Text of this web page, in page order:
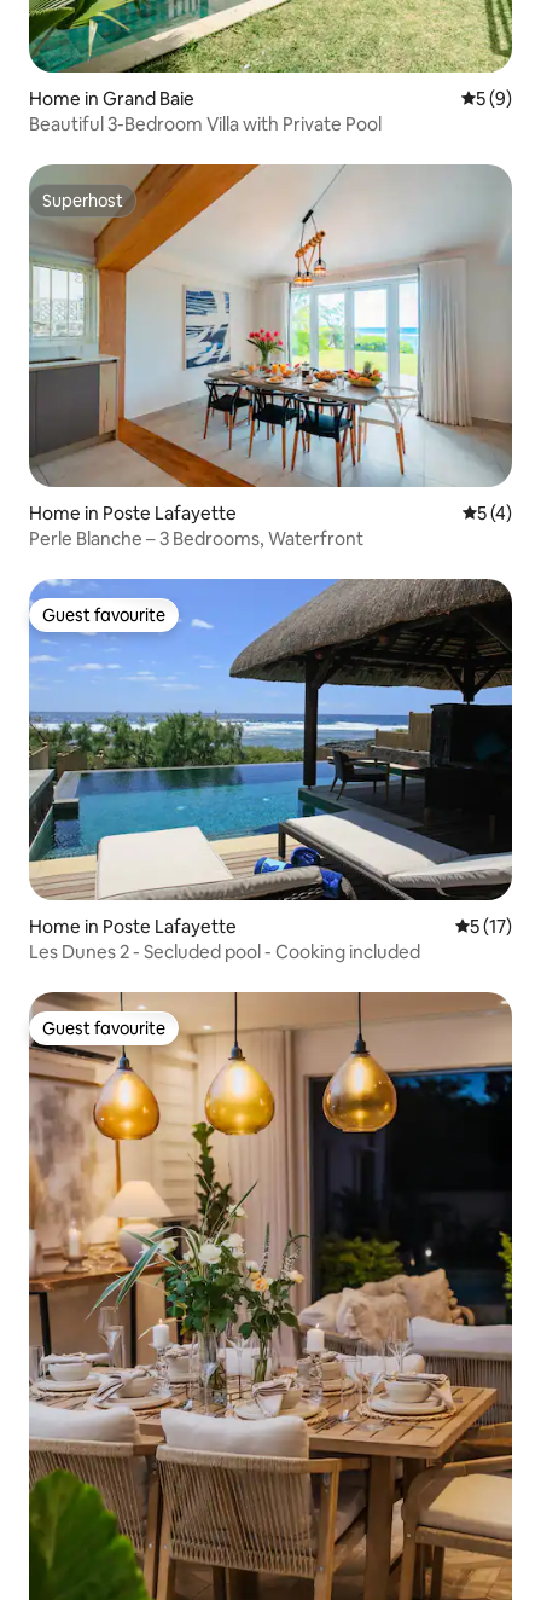
Home in Grand Baie 5 out of
5 (9)
Beautiful 3-Bedroom Villa with Private Pool
Superhost
Superhost
Home in Poste Lafayette 5 out of
5 (4)
Perle Blanche – 3 Bedrooms, Waterfront
Guest favourite
Guest favourite
Home in Poste Lafayette 5 out of 5
5 (17)
Les Dunes 2 - Secluded pool - Cooking included
Guest favourite
Guest favourite